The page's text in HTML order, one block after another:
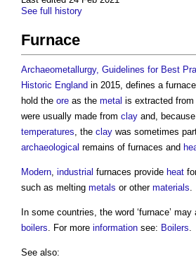
See full history
Furnace
Archaeometallurgy, Guidelines for Best
Historic England in 2015, defines a furnace
hold the ore as the metal is extracted
were usually made from clay and,
temperatures, the clay was sometimes
archaeological remains of furnaces and
Modern, industrial furnaces provide heat
such as melting metals or other materials.
In some countries, the word ‘furnace’ may
boilers. For more information see: Boilers.
See also: